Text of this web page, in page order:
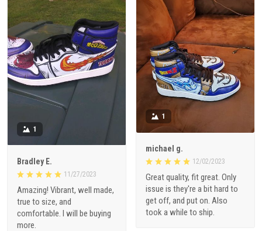
1
michael g.
12/02/2023
Great quality, fit great. Only
issue is they're a bit hard to
get off, and put on. Also
took a while to ship.
1
Bradley E.
11/27/2023
Amazing! Vibrant, well made,
true to size, and
comfortable. I will be buying
more.